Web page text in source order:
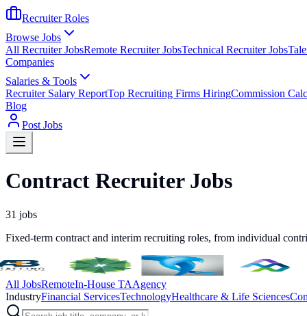
Recruiter Roles
Browse Jobs
All Recruiter JobsRemote Recruiter JobsTechnical Recruiter Jobs
Companies
Salaries & Tools
Recruiter Salary ReportTop Recruiting Firms HiringCommission
Blog
Post Jobs
Contract Recruiter Jobs
31 jobs
Fixed-term contract and interim recruiting roles, from individual
All JobsRemoteIn-House TAAgency
IndustryFinancial ServicesTechnologyHealthcare & Life Sciences